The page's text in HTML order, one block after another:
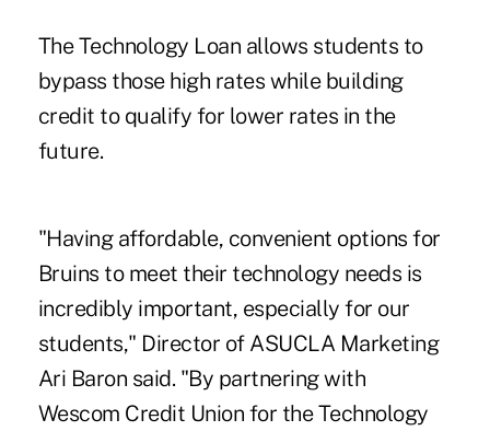
The Technology Loan allows students to
bypass those high rates while building
credit to qualify for lower rates in the
future.
"Having affordable, convenient options for
Bruins to meet their technology needs is
incredibly important, especially for our
students," Director of ASUCLA Marketing
Ari Baron said. "By partnering with
Wescom Credit Union for the Technology